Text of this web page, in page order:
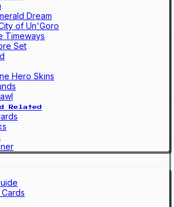
Dream
of Un'Goro
Timeways
Set
Hero Skins
Related